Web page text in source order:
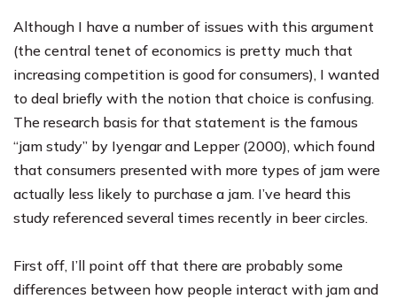
Although I have a number of issues with this argument
(the central tenet of economics is pretty much that
increasing competition is good for consumers), I wanted
to deal briefly with the notion that choice is confusing.
The research basis for that statement is the famous
“jam study” by Iyengar and Lepper (2000), which found
that consumers presented with more types of jam were
actually less likely to purchase a jam. I’ve heard this
study referenced several times recently in beer circles.
First off, I’ll point off that there are probably some
differences between how people interact with jam and